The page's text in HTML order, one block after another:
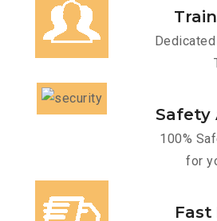
Safety
100%
for
Fast